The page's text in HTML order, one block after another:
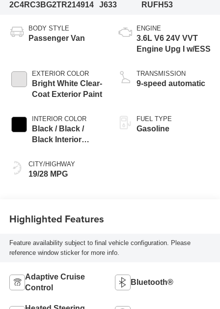
2C4RC3BG2TR214914
J633
RUFH53
BODY STYLE
Passenger Van
EXTERIOR COLOR
Bright White Clear-
Coat Exterior Paint
INTERIOR COLOR
Black / Black /
Black Interior
CITY/HIGHWAY
19/28 MPG
ENGINE
3.6L V6 24V VVT
Engine Upg I w/ESS
TRANSMISSION
9-speed automatic
FUEL TYPE
Gasoline
Highlighted Features
Feature availability subject to final vehicle configuration. Please
reference window sticker for more info.
Adaptive Cruise
Control
Bluetooth®